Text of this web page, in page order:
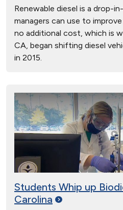
Renewable diesel is a drop-
managers can use to
no additional cost, which is
CA, began shifting diesel
in 2015.
Students Whip up
Carolina